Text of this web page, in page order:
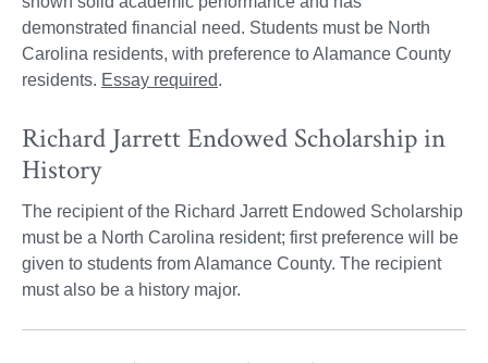
demonstrated financial need. Students must be North
Carolina residents, with preference to Alamance County
residents. Essay required.
Richard Jarrett Endowed Scholarship in
History
The recipient of the Richard Jarrett Endowed Scholarship
must be a North Carolina resident; first preference will be
given to students from Alamance County. The recipient
must also be a history major.